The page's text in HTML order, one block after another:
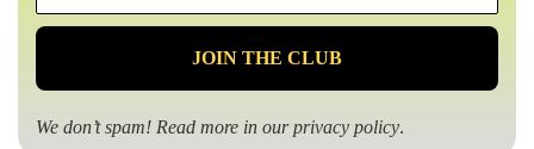
*
We don’t spam! Read more in ourprivacy policy.